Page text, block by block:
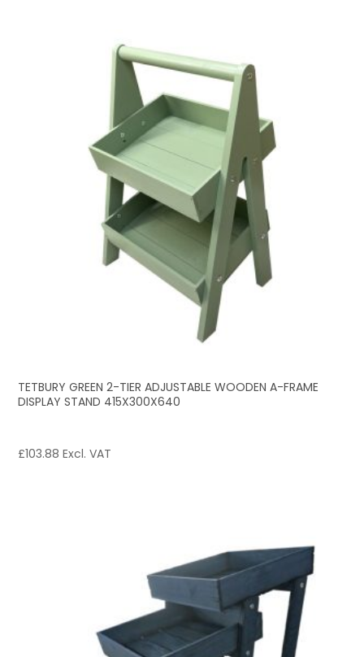
TETBURY GREEN 2-TIER ADJUSTABLE WOODEN A-FRAME
DISPLAY STAND 415X300X640
£103.88 Excl. VAT